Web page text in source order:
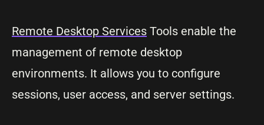
Remote Desktop Services Tools enable the
management of remote desktop
environments. It allows you to configure
sessions, user access, and server settings.